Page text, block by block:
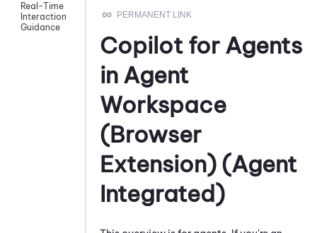
Real-Time
Interaction
Guidance
Copilot for Agents
in Agent
Workspace
(Browser
Extension) (Agent
Integrated)